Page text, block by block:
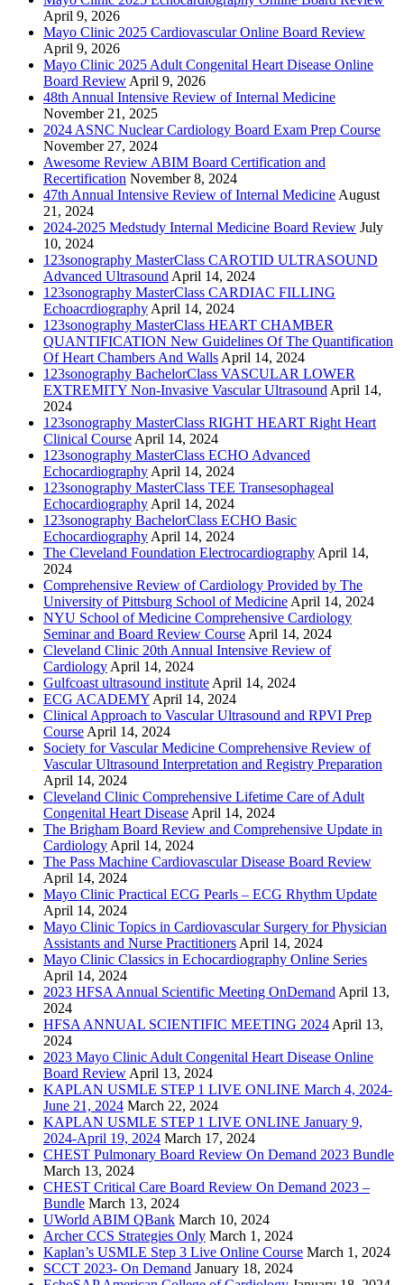
April 9, 2026
Mayo Clinic 2025 Cardiovascular Online Board Review
April 9, 2026
Mayo Clinic 2025 Adult Congenital Heart Disease Online
Board Review April 9, 2026
48th Annual Intensive Review of Internal Medicine
November 21, 2025
2024 ASNC Nuclear Cardiology Board Exam Prep Course
November 27, 2024
Awesome Review ABIM Board Certification and
Recertification November 8, 2024
47th Annual Intensive Review of Internal Medicine August
21, 2024
2024-2025 Medstudy Internal Medicine Board Review July
10, 2024
123sonography MasterClass CAROTID ULTRASOUND
Advanced Ultrasound April 14, 2024
123sonography MasterClass CARDIAC FILLING
Echoacrdiography April 14, 2024
123sonography MasterClass HEART CHAMBER
QUANTIFICATION New Guidelines Of The Quantification
Of Heart Chambers And Walls April 14, 2024
123sonography BachelorClass VASCULAR LOWER
EXTREMITY Non-Invasive Vascular Ultrasound April 14,
2024
123sonography MasterClass RIGHT HEART Right Heart
Clinical Course April 14, 2024
123sonography MasterClass ECHO Advanced
Echocardiography April 14, 2024
123sonography MasterClass TEE Transesophageal
Echocardiography April 14, 2024
123sonography BachelorClass ECHO Basic
Echocardiography April 14, 2024
The Cleveland Foundation Electrocardiography April 14,
2024
Comprehensive Review of Cardiology Provided by The
University of Pittsburg School of Medicine April 14, 2024
NYU School of Medicine Comprehensive Cardiology
Seminar and Board Review Course April 14, 2024
Cleveland Clinic 20th Annual Intensive Review of
Cardiology April 14, 2024
Gulfcoast ultrasound institute April 14, 2024
ECG ACADEMY April 14, 2024
Clinical Approach to Vascular Ultrasound and RPVI Prep
Course April 14, 2024
Society for Vascular Medicine Comprehensive Review of
Vascular Ultrasound Interpretation and Registry Preparation
April 14, 2024
Cleveland Clinic Comprehensive Lifetime Care of Adult
Congenital Heart Disease April 14, 2024
The Brigham Board Review and Comprehensive Update in
Cardiology April 14, 2024
The Pass Machine Cardiovascular Disease Board Review
April 14, 2024
Mayo Clinic Practical ECG Pearls – ECG Rhythm Update
April 14, 2024
Mayo Clinic Topics in Cardiovascular Surgery for Physician
Assistants and Nurse Practitioners April 14, 2024
Mayo Clinic Classics in Echocardiography Online Series
April 14, 2024
2023 HFSA Annual Scientific Meeting OnDemand April 13,
2024
HFSA ANNUAL SCIENTIFIC MEETING 2024 April 13,
2024
2023 Mayo Clinic Adult Congenital Heart Disease Online
Board Review April 13, 2024
KAPLAN USMLE STEP 1 LIVE ONLINE March 4, 2024-
June 21, 2024 March 22, 2024
KAPLAN USMLE STEP 1 LIVE ONLINE January 9,
2024-April 19, 2024 March 17, 2024
CHEST Pulmonary Board Review On Demand 2023 Bundle
March 13, 2024
CHEST Critical Care Board Review On Demand 2023 –
Bundle March 13, 2024
UWorld ABIM QBank March 10, 2024
Archer CCS Strategies Only March 1, 2024
Kaplan’s USMLE Step 3 Live Online Course March 1, 2024
SCCT 2023- On Demand January 18, 2024